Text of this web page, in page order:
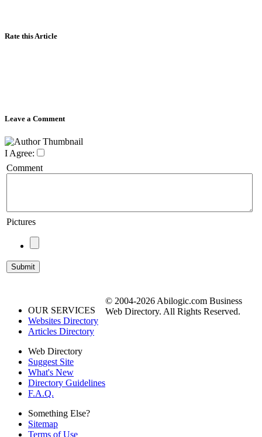
Rate this Article
Leave a Comment
I Agree:
Comment
Pictures
OUR SERVICES
Websites Directory
Articles Directory
Web Directory
Suggest Site
What's New
Directory Guidelines
F.A.Q.
Something Else?
Sitemap
Terms of Use
© 2004-2026 Abilogic.com Business
Web Directory. All Rights Reserved.